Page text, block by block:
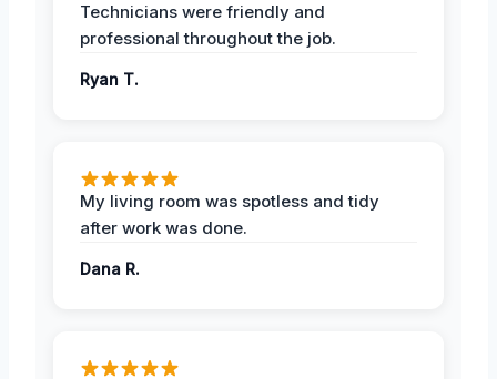
Technicians were friendly and
professional throughout the job.
Ryan T.
My living room was spotless and tidy
after work was done.
Dana R.